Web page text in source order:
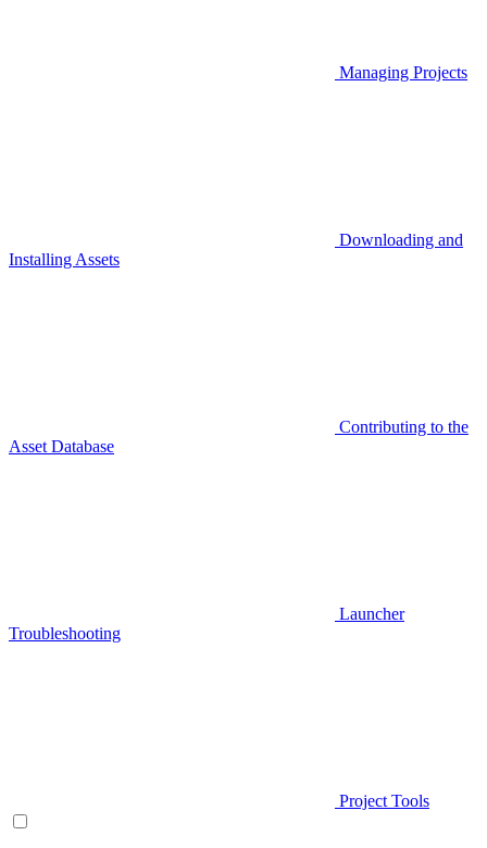
Managing Projects
Downloading and
Installing Assets
Contributing to the
Asset Database
Launcher
Troubleshooting
Project Tools